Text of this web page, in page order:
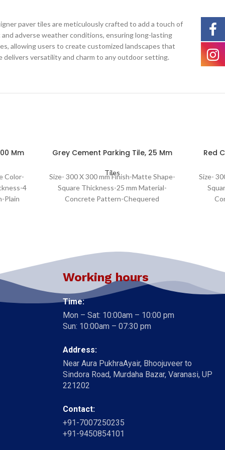
paver tiles are meticulously crafted to add a touch of
adverse weather conditions, ensuring long-lasting
allowing users to create customized landscapes that
versatility and charm to any outdoor setting.
Mm
Color-
4
Plain
Grey Cement Parking Tile, 25 Mm
Tiles
Size- 300 X 300 mm Finish-Matte Shape-
Square Thickness-25 mm Material-
Concrete Pattern-Chequered
Red
Size-
Working hours
Time:
Mon – Sat: 10:00am – 10:00 pm
Sun: 10:00am – 07:30 pm
Address:
Near Aura PukhraAyair, Bhoojuveer to
Sindora Road, Murdaha Bazar, Varanasi, UP
221202
Contact:
+91-7007250235
+91-9450854101